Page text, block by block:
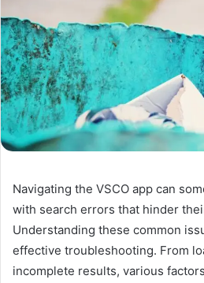
Navigating the VSCO app can
with search errors that hinder
Understanding these common
effective troubleshooting. From
incomplete results, various